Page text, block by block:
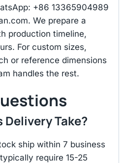
+86 13365904989
. We prepare a
production timeline,
For custom sizes,
or reference dimensions
handles the rest.
Delivery Take?
ship within 7 business
require 15-25